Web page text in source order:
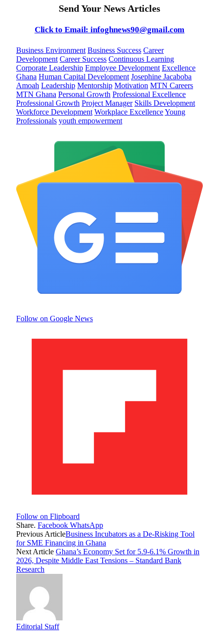
Send Your News Articles
Click to Email: infoghnews90@gmail.com
Business Environment Business Success Career
Development Career Success Continuous Learning
Corporate Leadership Employee Development Excellence
Ghana Human Capital Development Josephine Jacaboba
Amoah Leadership Mentorship Motivation MTN Careers
MTN Ghana Personal Growth Professional Excellence
Professional Growth Project Manager Skills Development
Workforce Development Workplace ExcellenceYoung
Professionals youth empowerment
Follow on Google News
Follow on Flipboard
Share. Facebook WhatsApp
Previous ArticleBusiness Incubators as a De-Risking Tool
for SME Financing in Ghana
Next Article Ghana’s Economy Set for 5.9-6.1% Growth in
2026, Despite Middle East Tensions – Standard Bank
Research
Editorial Staff